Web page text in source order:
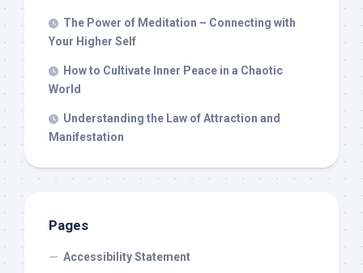
The Power of Meditation – Connecting with
Your Higher Self
How to Cultivate Inner Peace in a Chaotic
World
Understanding the Law of Attraction and
Manifestation
Pages
Accessibility Statement